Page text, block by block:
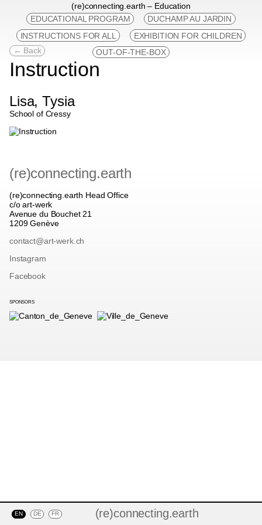
EN DE FR (re)connecting.earth
← Back
(re)connecting.earth – Education
EDUCATIONAL PROGRAM
DUCHAMP AU JARDIN
INSTRUCTIONS FOR ALL
EXHIBITION FOR CHILDREN
OUT-OF-THE-BOX
Instruction
Lisa, Tysia
School of Cressy
(re)connecting.earth
(re)connecting.earth Head Office
c/o art-werk
Avenue du Bouchet 21
1209 Genève
contact@art-werk.ch
Instagram
Facebook
SPONSORS